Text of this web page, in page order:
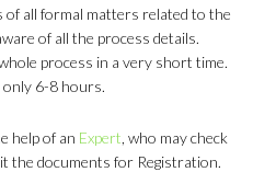
of all formal matters related to the
of all the process details.
process in a very short time.
only 6-8 hours.
help of an Expert, who may check
the documents for Registration.